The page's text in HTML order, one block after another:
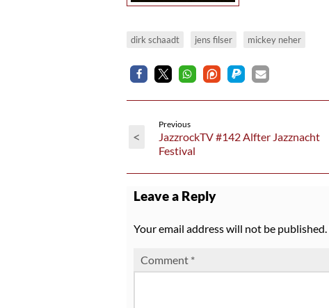
dirk schaadt jens filser mickey neher
<
Previous
JazzrockTV #142 Alfter Jazznacht
Festival
Leave a Reply
Your email address will not be published.
Comment *